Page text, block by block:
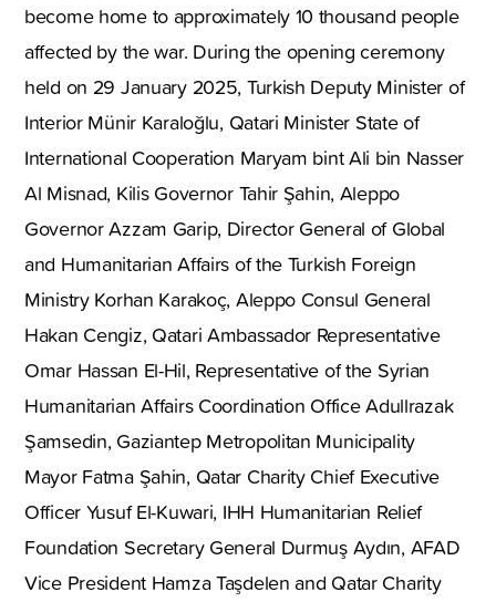
become home to approximately 10 thousand people
affected by the war. During the opening ceremony
held on 29 January 2025, Turkish Deputy Minister of
Interior Münir Karaloğlu, Qatari Minister State of
International Cooperation Maryam bint Ali bin Nasser
Al Misnad, Kilis Governor Tahir Şahin, Aleppo
Governor Azzam Garip, Director General of Global
and Humanitarian Affairs of the Turkish Foreign
Ministry Korhan Karakoç, Aleppo Consul General
Hakan Cengiz, Qatari Ambassador Representative
Omar Hassan El-Hil, Representative of the Syrian
Humanitarian Affairs Coordination Office Adullrazak
Şamsedin, Gaziantep Metropolitan Municipality
Mayor Fatma Şahin, Qatar Charity Chief Executive
Officer Yusuf El-Kuwari, IHH Humanitarian Relief
Foundation Secretary General Durmuş Aydın, AFAD
Vice President Hamza Taşdelen and Qatar Charity